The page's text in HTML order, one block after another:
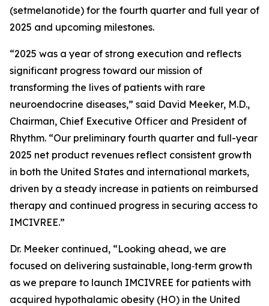
(setmelanotide) for the fourth quarter and full year of
2025 and upcoming milestones.
“2025 was a year of strong execution and reflects
significant progress toward our mission of
transforming the lives of patients with rare
neuroendocrine diseases,” said David Meeker, M.D.,
Chairman, Chief Executive Officer and President of
Rhythm. “Our preliminary fourth quarter and full-year
2025 net product revenues reflect consistent growth
in both the United States and international markets,
driven by a steady increase in patients on reimbursed
therapy and continued progress in securing access to
IMCIVREE.”
Dr. Meeker continued, “Looking ahead, we are
focused on delivering sustainable, long‑term growth
as we prepare to launch IMCIVREE for patients with
acquired hypothalamic obesity (HO) in the United